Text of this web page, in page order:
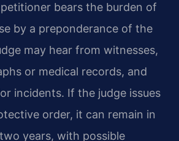
bears the burden of
by a preponderance of the
may hear from witnesses,
or medical records, and
incidents. If the judge issues
order, it can remain in
years, with possible